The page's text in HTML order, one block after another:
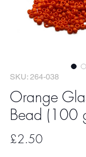
SKU: 264-038
Orange
Bead (100
£2.50